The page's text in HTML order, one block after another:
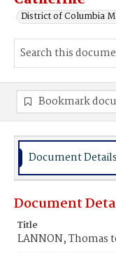
District of Columbia
Bookmark
Document Details
Document
Title
LANNON, Thomas